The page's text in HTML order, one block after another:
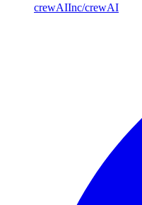
crewAIInc/crewAI